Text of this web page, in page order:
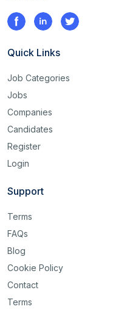
Quick Links
Job Categories
Jobs
Companies
Candidates
Register
Login
Support
Terms
FAQs
Blog
Cookie Policy
Contact
Terms